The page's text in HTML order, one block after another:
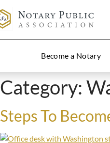
Become a Notary
Category:
Steps To